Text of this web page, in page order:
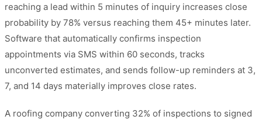
reaching a lead within 5 minutes of inquiry increases close
probability by 78% versus reaching them 45+ minutes later.
Software that automatically confirms inspection
appointments via SMS within 60 seconds, tracks
unconverted estimates, and sends follow-up reminders at 3,
7, and 14 days materially improves close rates.
A roofing company converting 32% of inspections to signed